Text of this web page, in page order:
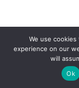
Neve
We use
experience on our
will
Ok